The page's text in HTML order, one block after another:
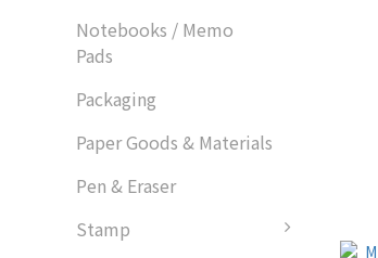
Notebooks / Memo
Pads
Packaging
Paper Goods & Materials
Pen & Eraser
Stamp